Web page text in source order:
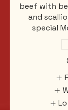
beef with
and
special